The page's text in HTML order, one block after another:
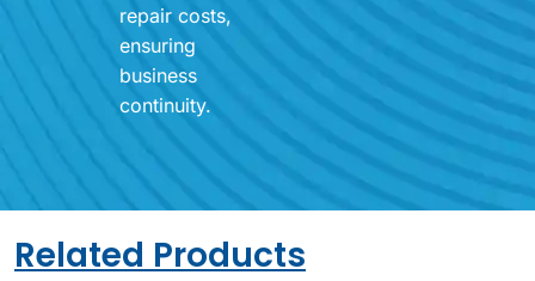
repair costs,
ensuring
business
continuity.
Related Products